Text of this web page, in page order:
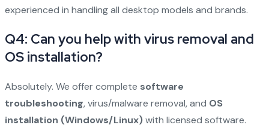
experienced in handling all desktop models and brands.
Q4: Can you help with virus removal and
OS installation?
Absolutely. We offer complete software
troubleshooting, virus/malware removal, and OS
installation (Windows/Linux)with licensed software.